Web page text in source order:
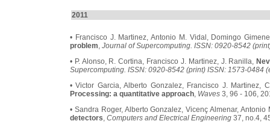
2011
• Francisco J. Martinez, Antonio M. Vidal, Domingo
problem, Journal of Supercomputing. ISSN: 0920-8542
• P. Alonso, R. Cortina, Francisco J. Martinez, J. Ranilla,
Supercomputing. ISSN: 0920-8542 (print) ISSN: 1573-0484
• Victor Garcia, Alberto Gonzalez, Francisco J.
Processing: a quantitative approach, Waves 3, 96 - 106,
• Sandra Roger, Alberto Gonzalez, Vicenç Almenar,
detectors, Computers and Electrical Engineering 37, no.4,